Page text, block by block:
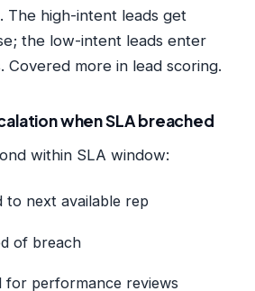
The high-intent leads get
the low-intent leads enter
Covered more in lead scoring.
when SLA breached
within SLA window:
to next available rep
of breach
for performance reviews